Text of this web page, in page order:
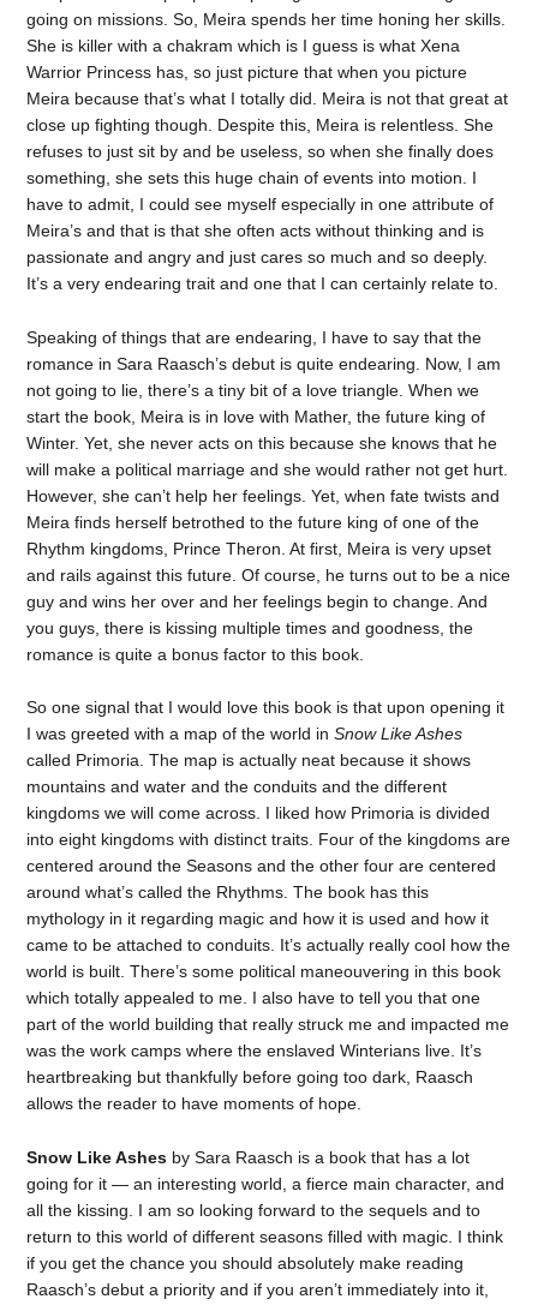
going on missions. So, Meira spends her time honing her skills.
She is killer with a chakram which is I guess is what Xena
Warrior Princess has, so just picture that when you picture
Meira because that’s what I totally did. Meira is not that great at
close up fighting though. Despite this, Meira is relentless. She
refuses to just sit by and be useless, so when she finally does
something, she sets this huge chain of events into motion. I
have to admit, I could see myself especially in one attribute of
Meira’s and that is that she often acts without thinking and is
passionate and angry and just cares so much and so deeply.
It’s a very endearing trait and one that I can certainly relate to.
Speaking of things that are endearing, I have to say that the
romance in Sara Raasch’s debut is quite endearing. Now, I am
not going to lie, there’s a tiny bit of a love triangle. When we
start the book, Meira is in love with Mather, the future king of
Winter. Yet, she never acts on this because she knows that he
will make a political marriage and she would rather not get hurt.
However, she can’t help her feelings. Yet, when fate twists and
Meira finds herself betrothed to the future king of one of the
Rhythm kingdoms, Prince Theron. At first, Meira is very upset
and rails against this future. Of course, he turns out to be a nice
guy and wins her over and her feelings begin to change. And
you guys, there is kissing multiple times and goodness, the
romance is quite a bonus factor to this book.
So one signal that I would love this book is that upon opening it
I was greeted with a map of the world inSnow Like Ashes
called Primoria. The map is actually neat because it shows
mountains and water and the conduits and the different
kingdoms we will come across. I liked how Primoria is divided
into eight kingdoms with distinct traits. Four of the kingdoms are
centered around the Seasons and the other four are centered
around what’s called the Rhythms. The book has this
mythology in it regarding magic and how it is used and how it
came to be attached to conduits. It’s actually really cool how the
world is built. There’s some political maneouvering in this book
which totally appealed to me. I also have to tell you that one
part of the world building that really struck me and impacted me
was the work camps where the enslaved Winterians live. It’s
heartbreaking but thankfully before going too dark, Raasch
allows the reader to have moments of hope.
Snow Like Ashes by Sara Raasch is a book that has a lot
going for it — an interesting world, a fierce main character, and
all the kissing. I am so looking forward to the sequels and to
return to this world of different seasons filled with magic. I think
if you get the chance you should absolutely make reading
Raasch’s debut a priority and if you aren’t immediately into it,